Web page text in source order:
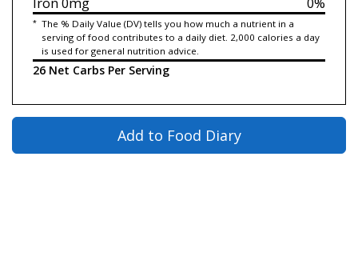
* The % Daily Value (DV) tells you how much a nutrient in a
serving of food contributes to a daily diet. 2,000 calories a day
is used for general nutrition advice.
26 Net Carbs Per Serving
Add to Food Diary